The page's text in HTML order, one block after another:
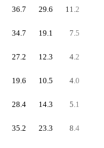
36.7 29.6 11.2
34.7 19.1 7.5
27.2 12.3 4.2
19.6 10.5 4.0
28.4 14.3 5.1
35.2 23.3 8.4